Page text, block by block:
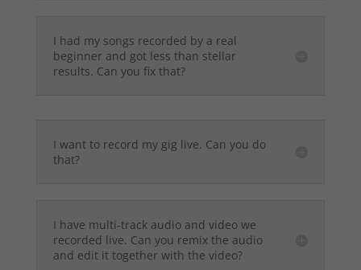
I had my songs recorded by a real
beginner and got less than stellar
results. Can you fix that?
I want to record my gig live. Can you do
that?
I have multi-track audio and video we
recorded live. Can you remix the audio
and edit it together with the video?